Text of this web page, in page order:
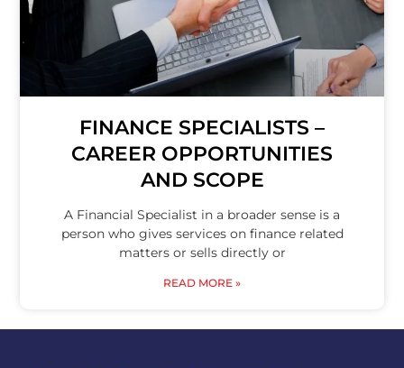
FINANCE SPECIALISTS –
CAREER OPPORTUNITIES
AND SCOPE
A Financial Specialist in a broader sense is a
person who gives services on finance related
matters or sells directly or
READ MORE »